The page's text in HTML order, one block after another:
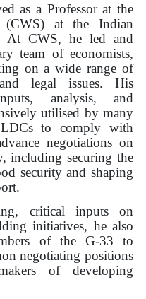
as a Professor at the
at the Indian
At CWS, he led and
team of economists,
on a wide range of
legal issues. His
analysis, and
utilised by many
to comply with
negotiations on
including securing the
security and shaping
critical inputs on
initiatives, he also
of the G-33 to
negotiating positions
of developing